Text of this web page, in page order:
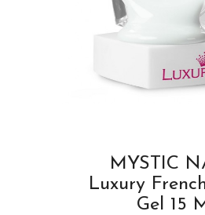
MYSTIC
Luxury
Gel 15